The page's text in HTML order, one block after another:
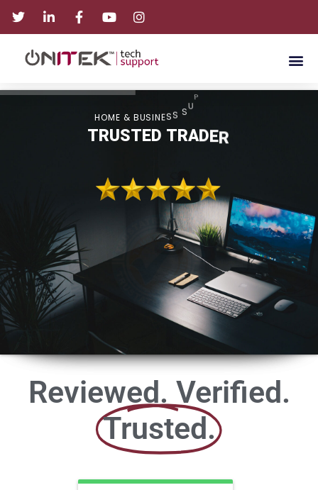
TRUSTED TRADER
HOME & BUSINESS S
Reviewed. Verified.
Trusted.